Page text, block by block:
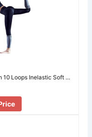
10 Loops Inelastic Soft …